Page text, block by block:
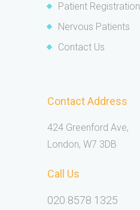
Patient Registration
Nervous Patients
Contact Us
Contact Address
424 Greenford Ave,
London, W7 3DB
Call Us
020 8578 1325